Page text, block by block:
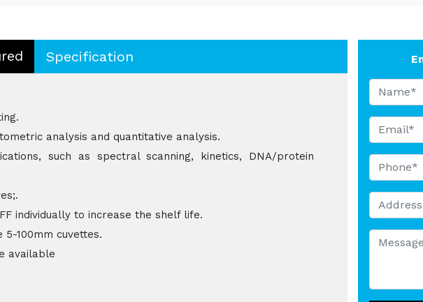
Specification
analysis and quantitative analysis.
such as spectral scanning, kinetics, DNA/protein
individually to increase the shelf life.
100mm cuvettes.
available